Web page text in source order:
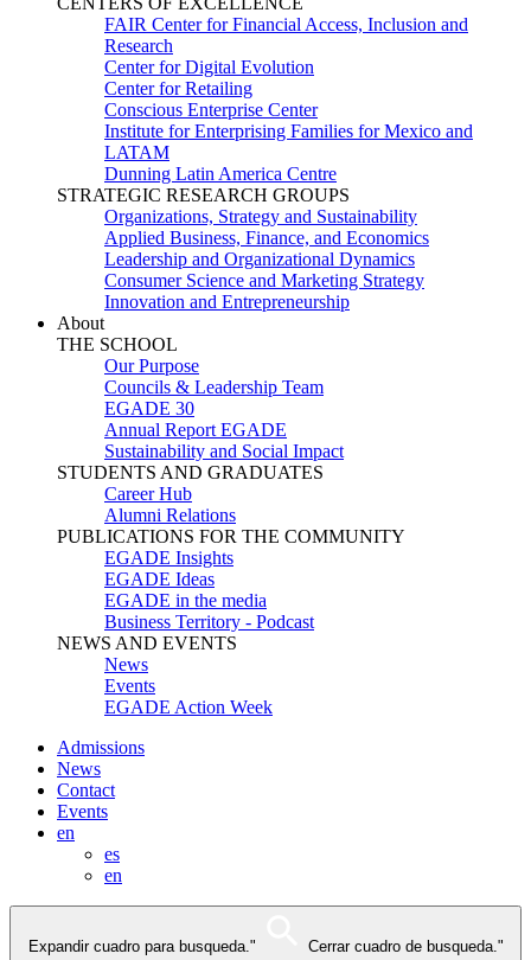
FAIR Center for Financial Access, Inclusion and
Research
Center for Digital Evolution
Center for Retailing
Conscious Enterprise Center
Institute for Enterprising Families for Mexico and
LATAM
Dunning Latin America Centre
STRATEGIC RESEARCH GROUPS
Organizations, Strategy and Sustainability
Applied Business, Finance, and Economics
Leadership and Organizational Dynamics
Consumer Science and Marketing Strategy
Innovation and Entrepreneurship
About
THE SCHOOL
Our Purpose
Councils & Leadership Team
EGADE 30
Annual Report EGADE
Sustainability and Social Impact
STUDENTS AND GRADUATES
Career Hub
Alumni Relations
PUBLICATIONS FOR THE COMMUNITY
EGADE Insights
EGADE Ideas
EGADE in the media
Business Territory - Podcast
NEWS AND EVENTS
News
Events
EGADE Action Week
Admissions
News
Contact
Events
en
es
en
Expandir cuadro para busqueda." Cerrar cuadro de busqueda."